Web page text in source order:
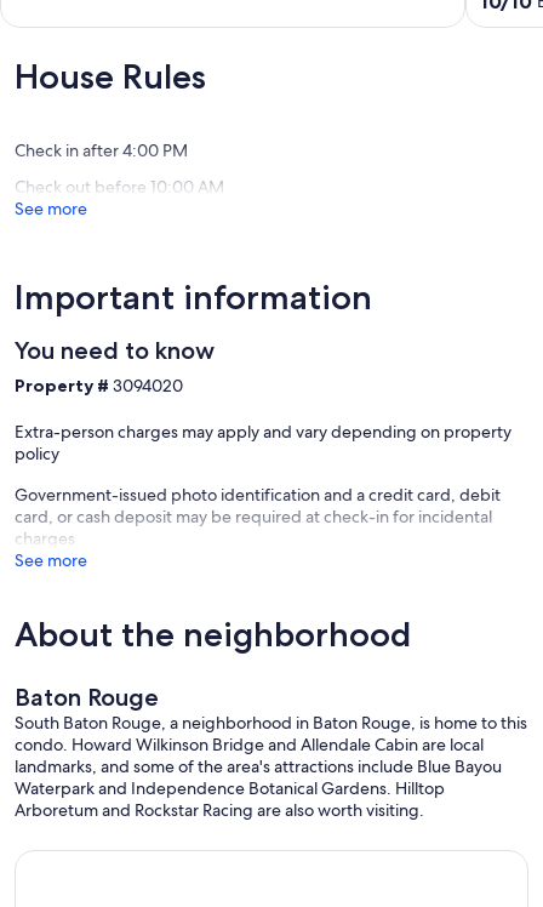
Rouge
Exceptional,
(1
Rouge
out
House Rules
Check in after 4:00 PM
Check out before 10:00 AM
See more
Important information
You need to know
Property # 3094020
Extra-person charges may apply and vary depending on property
policy
Government-issued photo identification and a credit card, debit
card, or cash deposit may be required at check-in for incidental
charges
See more
About the neighborhood
Baton Rouge
South Baton Rouge, a neighborhood in Baton Rouge, is home to this
condo. Howard Wilkinson Bridge and Allendale Cabin are local
landmarks, and some of the area's attractions include Blue Bayou
Waterpark and Independence Botanical Gardens. Hilltop
Arboretum and Rockstar Racing are also worth visiting.